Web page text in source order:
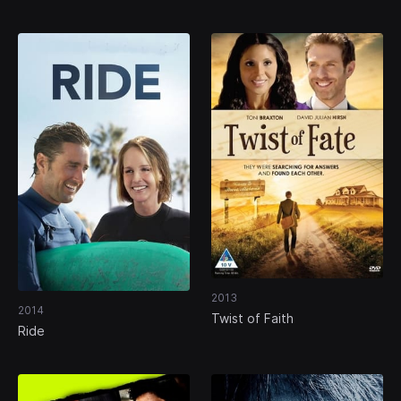
2014
Ride
2013
Twist of Faith